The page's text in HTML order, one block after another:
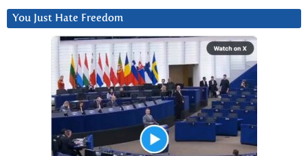
You Just Hate Freedom